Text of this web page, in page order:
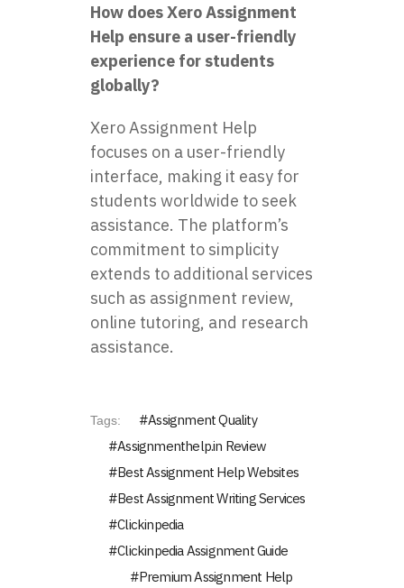
How does Xero Assignment
Help ensure a user-friendly
experience for students
globally?
Xero Assignment Help
focuses on a user-friendly
interface, making it easy for
students worldwide to seek
assistance. The platform’s
commitment to simplicity
extends to additional services
such as assignment review,
online tutoring, and research
assistance.
Tags:
Assignment Quality
Assignmenthelp.in Review
Best Assignment Help Websites
Best Assignment Writing Services
Clickinpedia
Clickinpedia Assignment Guide
Premium Assignment Help